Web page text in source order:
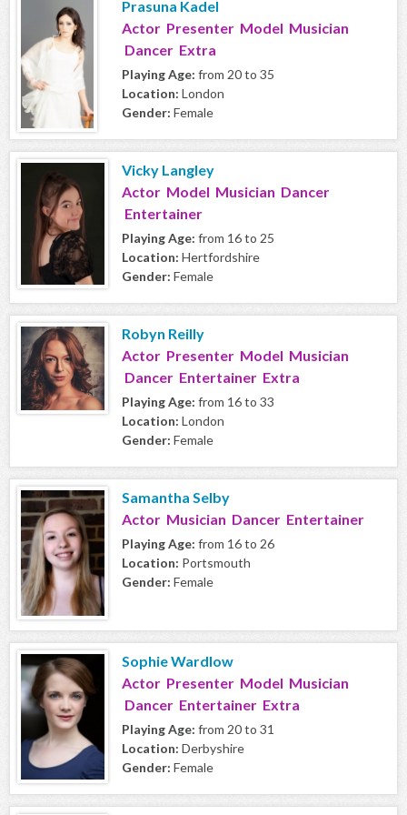
Prasuna Kadel
Actor Presenter Model Musician
Dancer Extra
Playing Age: from 20 to 35
Location: London
Gender: Female
Vicky Langley
Actor Model Musician Dancer
Entertainer
Playing Age: from 16 to 25
Location: Hertfordshire
Gender: Female
Robyn Reilly
Actor Presenter Model Musician
Dancer Entertainer Extra
Playing Age: from 16 to 33
Location: London
Gender: Female
Samantha Selby
Actor Musician Dancer Entertainer
Playing Age: from 16 to 26
Location: Portsmouth
Gender: Female
Sophie Wardlow
Actor Presenter Model Musician
Dancer Entertainer Extra
Playing Age: from 20 to 31
Location: Derbyshire
Gender: Female